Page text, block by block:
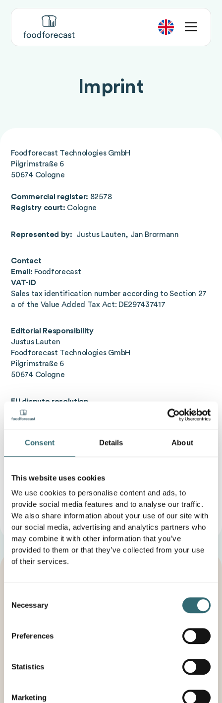
Consent Details About
This website uses cookies
We use cookies to personalise content and ads, to
provide social media features and to analyse our traffic.
We also share information about your use of our site with
our social media, advertising and analytics partners who
may combine it with other information that you’ve
provided to them or that they’ve collected from your use
of their services.
Selection
Necessary
Preferences
Statistics
Marketing
Imprint
Foodforecast Technologies GmbH
Pilgrimstraße 6
50674 Cologne
Commercial register: 82578
Registry court: Cologne
Represented by: Justus Lauten, Jan Brormann
Contact
Email: Foodforecast
VAT-ID
Sales tax identification number according to Section 27
a of the Value Added Tax Act: DE297437417
Editorial Responsibility
Justus Lauten
Foodforecast Technologies GmbH
Pilgrimstraße 6
50674 Cologne
EU dispute resolution
The European Commission provides a platform for online
dispute resolution (OS):
address can be found at the top of the legal notice.
body
We are not willing or obliged to participate in dispute
resolution proceedings before a consumer arbitration
board.
Increase your profits and
With foodforecast, you can lead your company into a
more sustainable future. Revolutionize your food
is to work together to achieve a positive impact on the